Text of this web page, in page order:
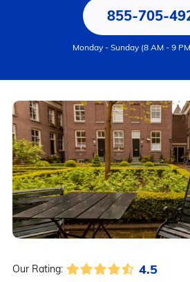
855-705-
Monday - Sunday (8 AM - 9
Our Rating: 4.5